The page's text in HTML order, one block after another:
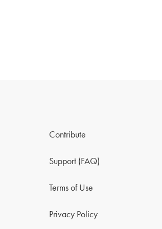
Contribute
Support (FAQ)
Terms of Use
Privacy Policy